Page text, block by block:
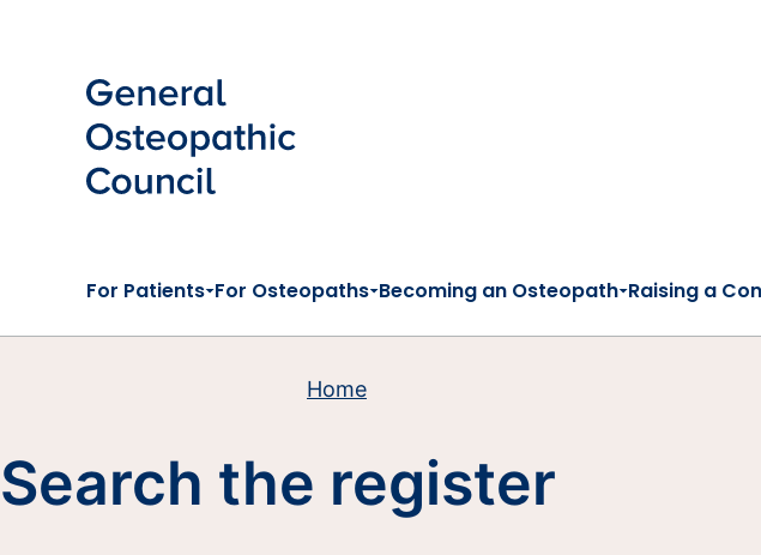
For Patients For Osteopaths Becoming an Osteopath Raising a
Home
Search the register